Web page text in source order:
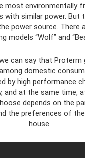
most environmentally
with similar power. But
power source. There
models “Wolf” and
can say that Proterm
domestic
by high performance
and at the same time,
depends on the
the preferences of
house.